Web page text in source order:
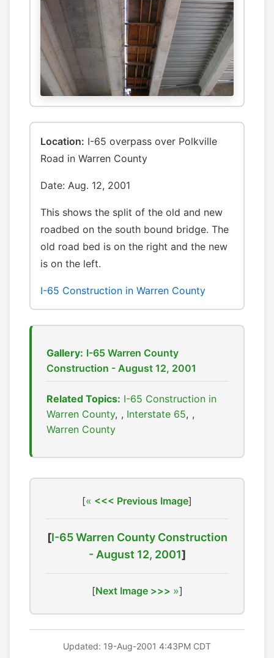
Location: I-65 overpass over Polkville
Road in Warren County
Date: Aug. 12, 2001
This shows the split of the old and new
roadbed on the south bound bridge. The
old road bed is on the right and the new
is on the left.
I-65 Construction in Warren County
Gallery: I-65 Warren County
Construction - August 12, 2001
Related Topics: I-65 Construction in
Warren County , Interstate 65 ,
Warren County
[ <<< Previous Image]
[I-65 Warren County Construction
- August 12, 2001]
[Next Image >>> ]
Updated: 19-Aug-2001 4:43PM CDT